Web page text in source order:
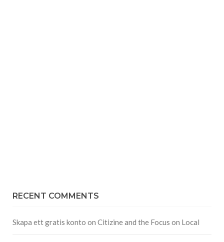
RECENT COMMENTS
Skapa ett gratis konto on Citizine and the Focus on Local